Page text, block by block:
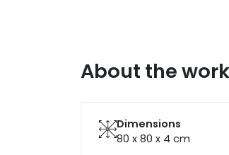
About the work
Dimensions
80 x 80 x 4 cm